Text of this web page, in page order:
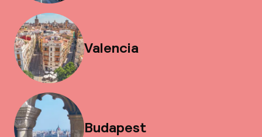
Valencia
Budapest